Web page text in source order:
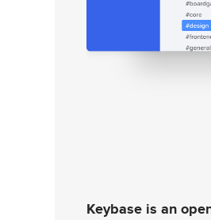
Keybase is an